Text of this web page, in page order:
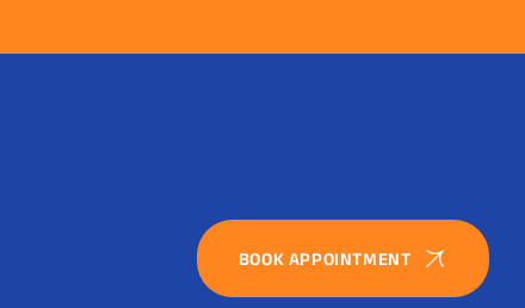
BOOK APPOINTMENT